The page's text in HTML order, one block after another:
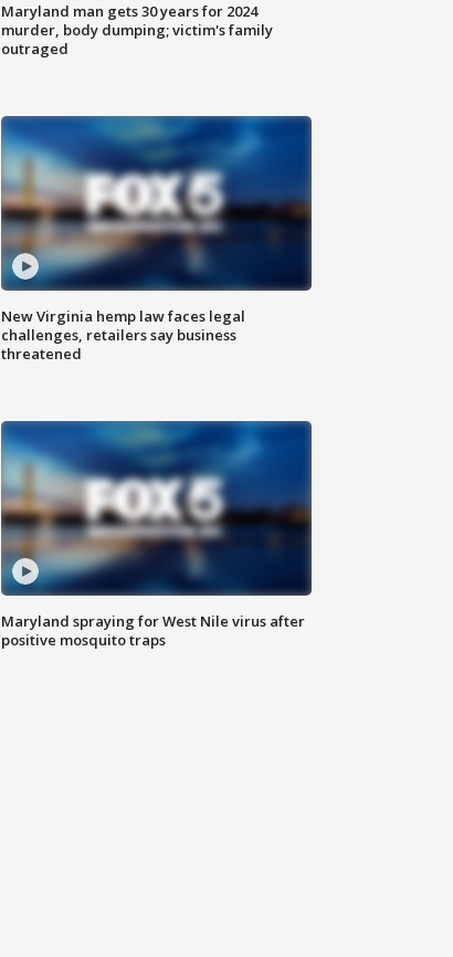
Maryland man gets 30 years for 2024
murder, body dumping; victim's family
outraged
New Virginia hemp law faces legal
challenges, retailers say business
threatened
Maryland spraying for West Nile virus after
positive mosquito traps